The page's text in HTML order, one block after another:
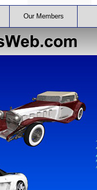
Our Members